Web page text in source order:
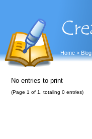
Home > Blog
No entries to print
(Page 1 of 1, totaling 0 entries)